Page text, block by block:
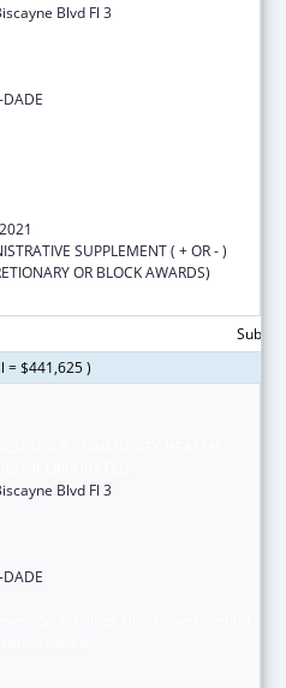
Blvd Fl 3
SUPPLEMENT ( + OR - )
OR BLOCK AWARDS)
= $441,625 )
Blvd Fl 3